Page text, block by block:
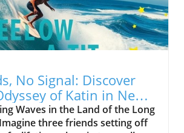
No Signal: Discover
of Katin in New
Waves in the Land of the Long
three friends setting off